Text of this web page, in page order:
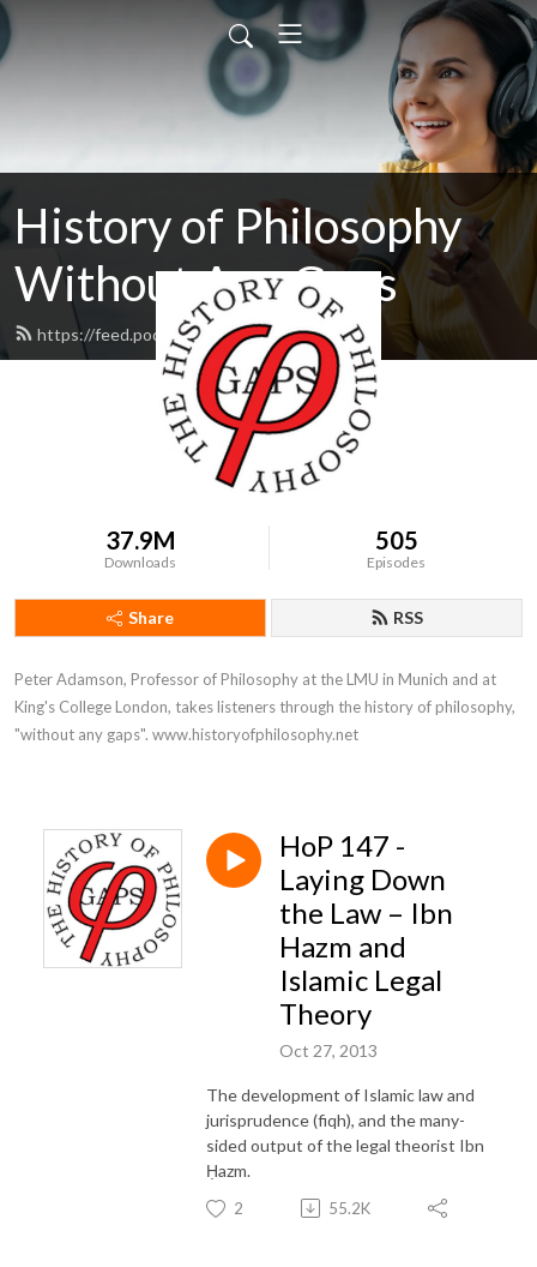
History of Philosophy
Without Any Gaps
https://feed.podbean.com/hopwag/feed.xml
37.9M
Downloads
505
Episodes
Share RSS
Peter Adamson, Professor of Philosophy at the LMU in Munich and at
King's College London, takes listeners through the history of philosophy,
"without any gaps". www.historyofphilosophy.net
HoP 147 -
Laying Down
the Law – Ibn
Hazm and
Islamic Legal
Theory
Oct 27, 2013
The development of Islamic law and
jurisprudence (fiqh), and the many-
sided output of the legal theorist Ibn
Ḥazm.
2 55.2K